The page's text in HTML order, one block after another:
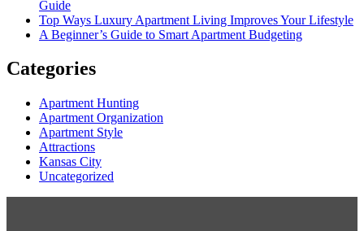
Guide
Top Ways Luxury Apartment Living Improves Your Lifestyle
A Beginner’s Guide to Smart Apartment Budgeting
Categories
Apartment Hunting
Apartment Organization
Apartment Style
Attractions
Kansas City
Uncategorized